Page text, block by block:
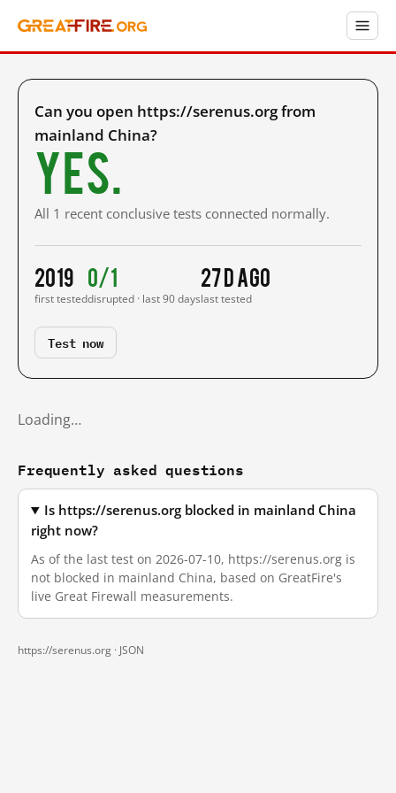
Can you open https://serenus.org from
mainland China?
Yes.
All 1 recent conclusive tests connected normally.
2019
first tested
0/1
disrupted · last 90 days
27 d ago
last tested
Test now
Loading…
Frequently asked questions
Is https://serenus.org blocked in mainland China
right now?
As of the last test on 2026-07-10, https://serenus.org is
not blocked in mainland China, based on GreatFire's
live Great Firewall measurements.
https://serenus.org · JSON